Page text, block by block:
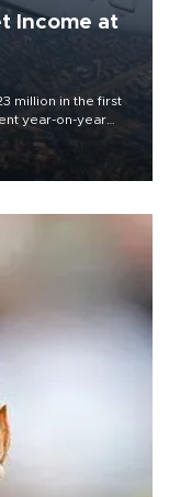
Income at
million in the first
year-on-year
released on